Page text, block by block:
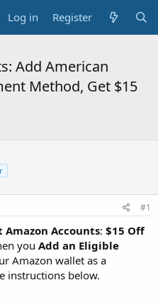
Log in Register
Add American
Method, Get $15
#1
Amazon Accounts: $15 Off
you Add an Eligible
Amazon wallet as a
instructions below.